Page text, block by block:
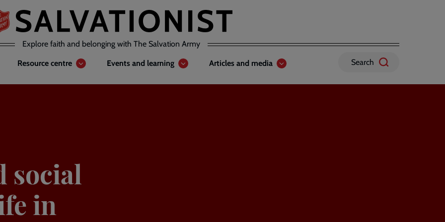
Explore faith and belonging with The Salvation Army
Resource centre Events and learning Articles and media Search
social
in